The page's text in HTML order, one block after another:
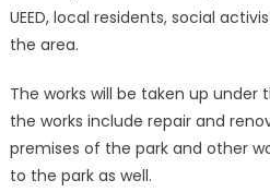
UEED, local residents, social
the area.
The works will be taken up under
the works include repair and
premises of the park and other
to the park as well.